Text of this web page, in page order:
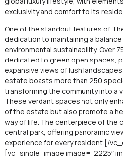
exclusivity and comfort to its
One of the standout features of
dedication to maintaining a
environmental sustainability. Over
dedicated to green open spaces,
expansive views of lush
estate boasts more than 250
transforming the community into a
These verdant spaces not only
of the estate but also promote a
way of life. The centerpiece of the
central park, offering panoramic
experience for every resident.[/
[vc_single_image image=”2225″